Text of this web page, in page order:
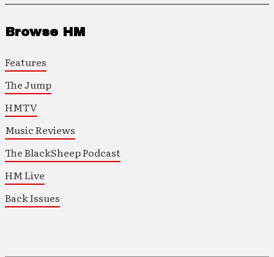
Browse HM
Features
The Jump
HMTV
Music Reviews
The BlackSheep Podcast
HM Live
Back Issues